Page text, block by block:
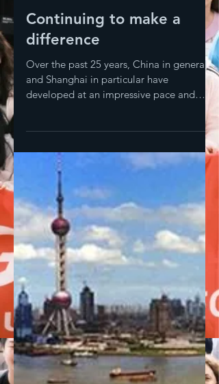
Over the past 25 years, China in general
and Shanghai in particular have
developed at an impressive pace and
living conditions have...